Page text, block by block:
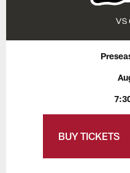
BUY TICKETS